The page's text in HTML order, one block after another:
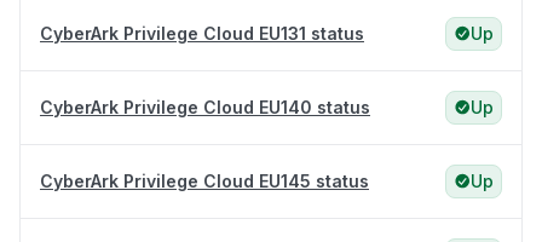
CyberArk Privilege Cloud EU131 status Up
CyberArk Privilege Cloud EU140 status Up
CyberArk Privilege Cloud EU145 status Up